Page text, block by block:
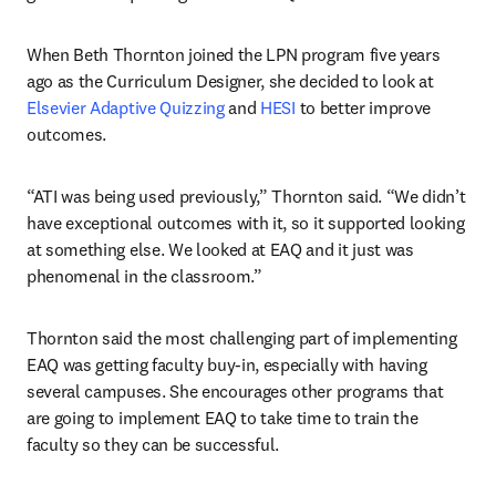
When Beth Thornton joined the LPN program five years
ago as the Curriculum Designer, she decided to look at
Elsevier Adaptive Quizzing and HESI to better improve
outcomes.
“ATI was being used previously,” Thornton said. “We didn’t
have exceptional outcomes with it, so it supported looking
at something else. We looked at EAQ and it just was
phenomenal in the classroom.”
Thornton said the most challenging part of implementing
EAQ was getting faculty buy-in, especially with having
several campuses. She encourages other programs that
are going to implement EAQ to take time to train the
faculty so they can be successful.